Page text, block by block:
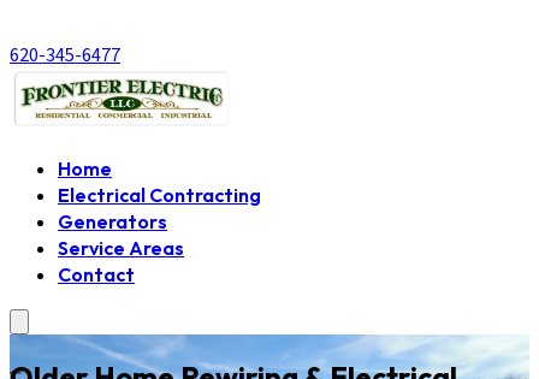
620-345-6477
Home
Electrical Contracting
Generators
Service Areas
Contact